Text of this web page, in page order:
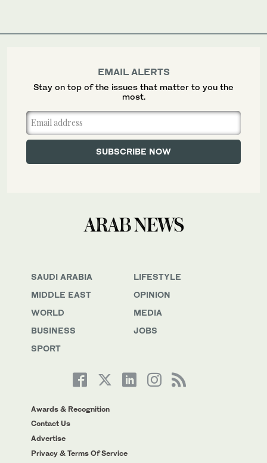
SAUDI ARABIA
MIDDLE EAST
WORLD
BUSINESS
SPORT
LIFESTYLE
OPINION
MEDIA
JOBS
Awards & Recognition
Contact Us
Advertise
Privacy & Terms Of Service
EMAIL ALERTS
Stay on top of the issues that matter to you the
most.